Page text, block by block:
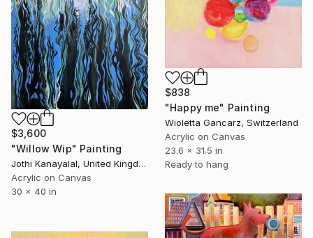
$838
"Happy me" Painting
Wioletta Gancarz, Switzerland
Acrylic on Canvas
23.6 x 31.5 in
Ready to hang
$3,600
"Willow Wip" Painting
Jothi Kanayalal, United Kingdom
Acrylic on Canvas
30 x 40 in